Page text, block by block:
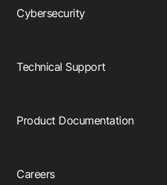
Cybersecurity
Technical Support
Product Documentation
Careers